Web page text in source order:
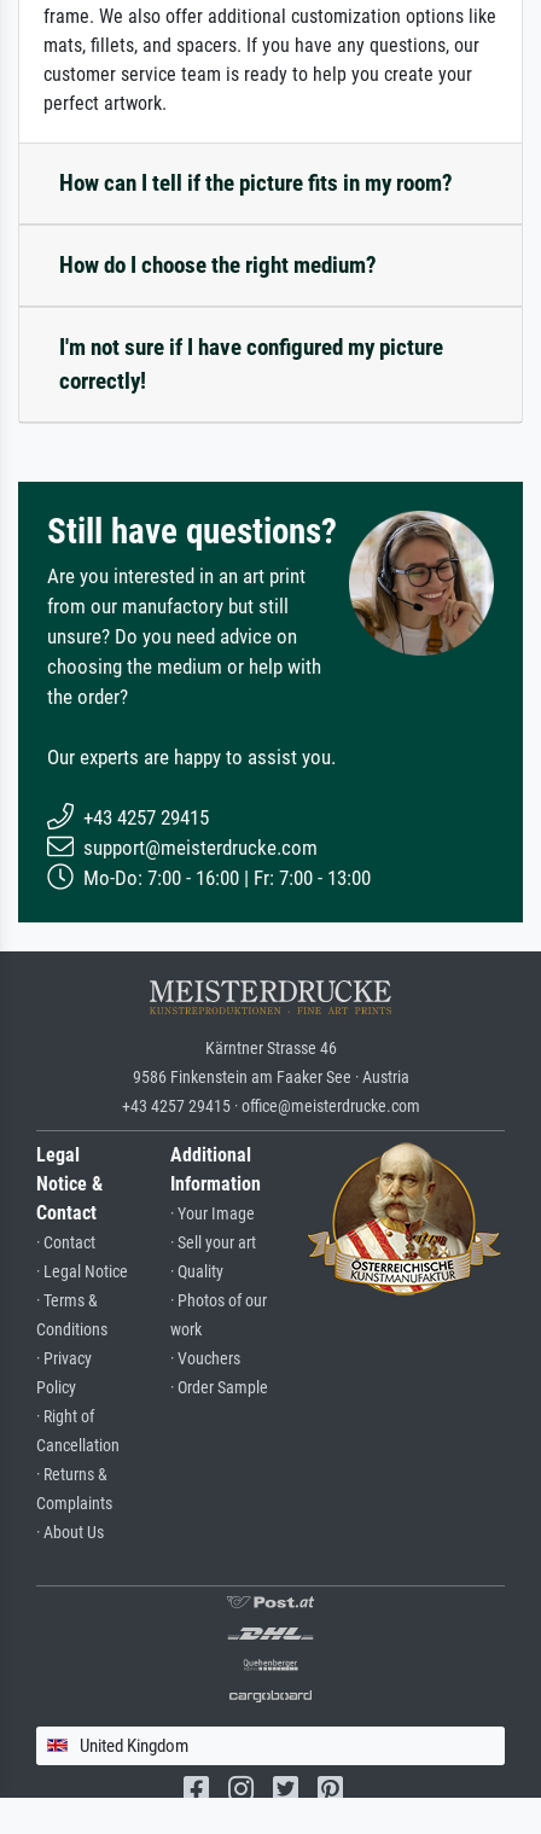
frame. We also offer additional customization options like
mats, fillets, and spacers. If you have any questions, our
customer service team is ready to help you create your
perfect artwork.
How can I tell if the picture fits in my room?
How do I choose the right medium?
I'm not sure if I have configured my picture
correctly!
Still have questions?
Are you interested in an art print
from our manufactory but still
unsure? Do you need advice on
choosing the medium or help with
the order?
Our experts are happy to assist you.
+43 4257 29415
support@meisterdrucke.com
Mo-Do: 7:00 - 16:00 | Fr: 7:00 - 13:00
Kärntner Strasse 46
9586 Finkenstein am Faaker See · Austria
+43 4257 29415 · office@meisterdrucke.com
Legal
Notice &
Contact
· Contact
· Legal Notice
· Terms &
Conditions
· Privacy
Policy
· Right of
Cancellation
· Returns &
Complaints
· About Us
Additional
Information
· Your Image
· Sell your art
· Quality
· Photos of our
work
· Vouchers
· Order Sample
United Kingdom